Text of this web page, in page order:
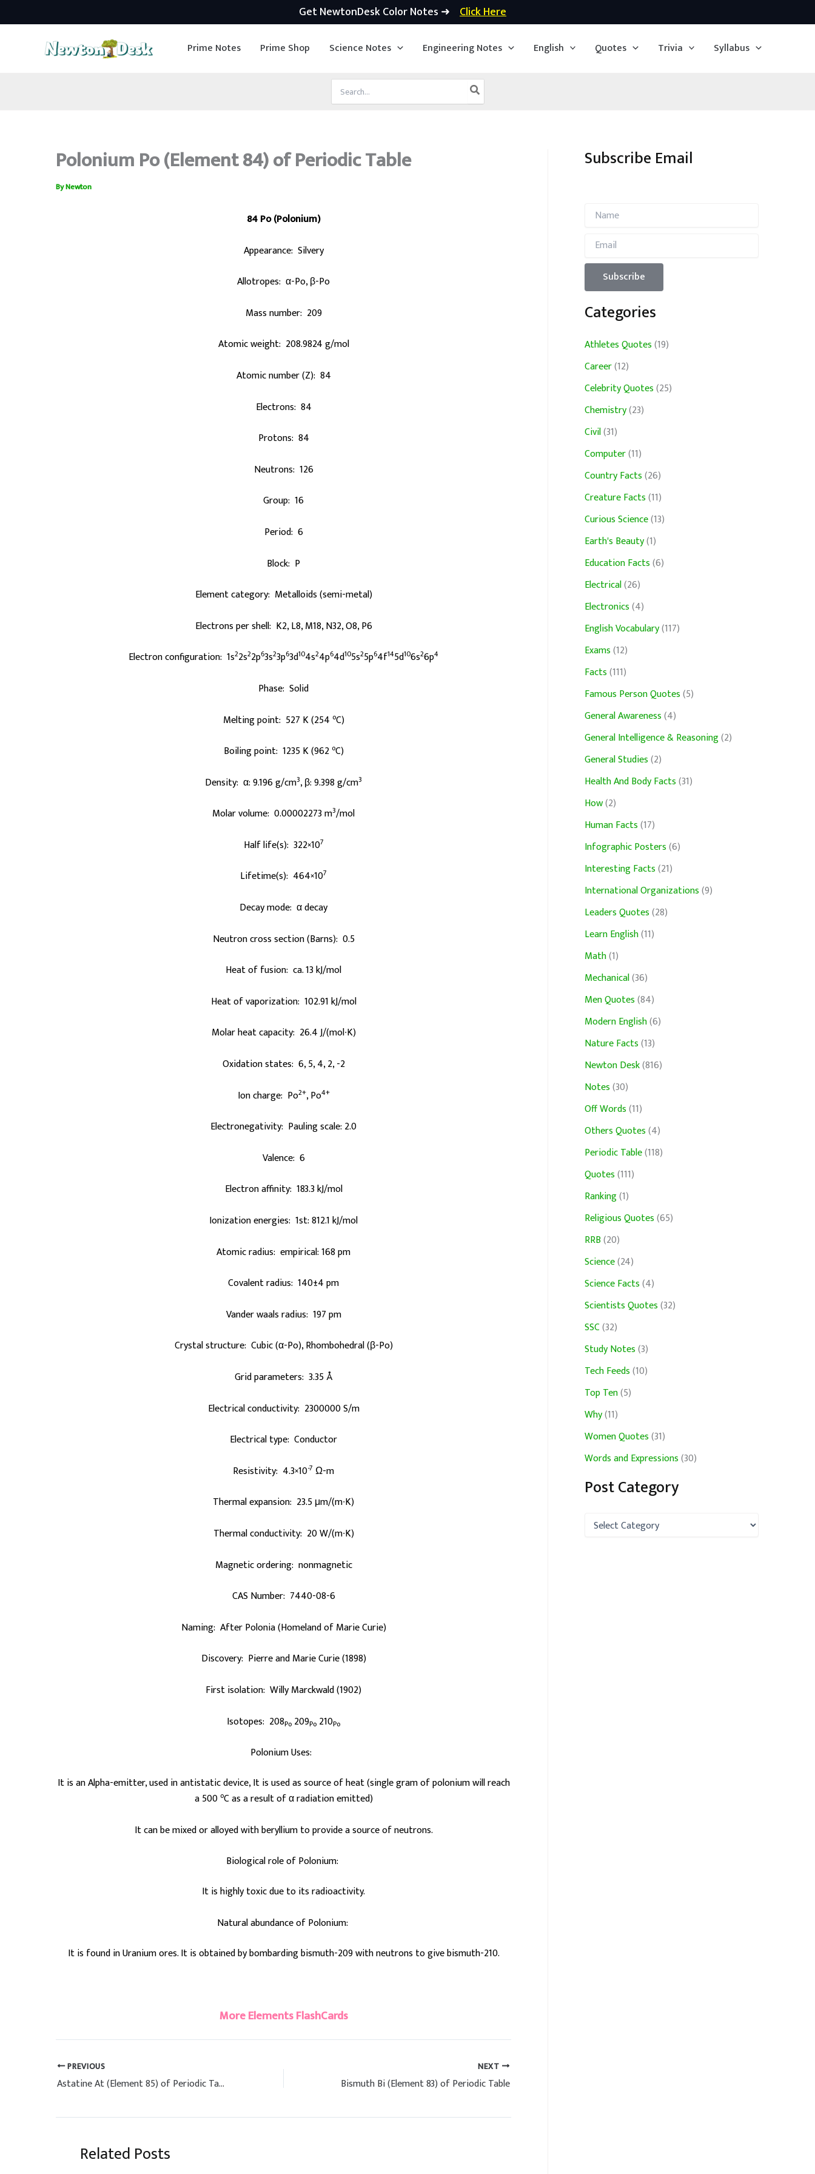
Get NewtonDesk Color Notes ➜ Click Here
Prime Notes Prime Shop Science Notes Engineering Notes English Quotes Trivia Syllabus
for:
Polonium Po (Element 84) of Periodic Table
ByNewton
84 Po (Polonium)
Appearance: Silvery
Allotropes: α-Po, β-Po
Mass number: 209
Atomic weight: 208.9824 g/mol
Atomic number (Z): 84
Electrons: 84
Protons: 84
Neutrons: 126
Group: 16
Period: 6
Block: P
Element category: Metalloids (semi-metal)
Electrons per shell: K2, L8, M18, N32, O8, P6
Electron configuration: 1s22s22p63s23p63d104s24p64d105s25p64f145d106s26p4
Phase: Solid
Melting point: 527 K (254 oC)
Boiling point: 1235 K (962 oC)
Density: α: 9.196 g/cm3, β: 9.398 g/cm3
Molar volume: 0.00002273 m3/mol
Half life(s): 322×107
Lifetime(s): 464×107
Decay mode: α decay
Neutron cross section (Barns): 0.5
Heat of fusion: ca. 13 kJ/mol
Heat of vaporization: 102.91 kJ/mol
Molar heat capacity: 26.4 J/(mol∙K)
Oxidation states: 6, 5, 4, 2, -2
Ion charge: Po2+, Po4+
Electronegativity: Pauling scale: 2.0
Valence: 6
Electron affinity: 183.3 kJ/mol
Ionization energies: 1st: 812.1 kJ/mol
Atomic radius: empirical: 168 pm
Covalent radius: 140±4 pm
Vander waals radius: 197 pm
Crystal structure: Cubic (α-Po), Rhombohedral (β-Po)
Grid parameters: 3.35 Å
Electrical conductivity: 2300000 S/m
Electrical type: Conductor
Resistivity: 4.3×10-7 Ω-m
Thermal expansion: 23.5 μm/(m∙K)
Thermal conductivity: 20 W/(m∙K)
Magnetic ordering: nonmagnetic
CAS Number: 7440-08-6
Naming: After Polonia (Homeland of Marie Curie)
Discovery: Pierre and Marie Curie (1898)
First isolation: Willy Marckwald (1902)
Isotopes: 208Po 209Po 210Po
Polonium Uses:
It is an Alpha-emitter, used in antistatic device, It is used as source of heat (single gram of polonium will reach
a 500 oC as a result of α radiation emitted)
It can be mixed or alloyed with beryllium to provide a source of neutrons.
Biological role of Polonium:
It is highly toxic due to its radioactivity.
Natural abundance of Polonium:
It is found in Uranium ores. It is obtained by bombarding bismuth-209 with neutrons to give bismuth-210.
More Elements FlashCards
PREVIOUS
Astatine At (Element 85) of Periodic Table
NEXT
Bismuth Bi (Element 83) of Periodic Table
Related Posts
Subscribe Email
Categories
Athletes Quotes(19)
Career(12)
Celebrity Quotes(25)
Chemistry(23)
Civil(31)
Computer(11)
Country Facts(26)
Creature Facts(11)
Curious Science(13)
Earth's Beauty(1)
Education Facts(6)
Electrical(26)
Electronics(4)
English Vocabulary(117)
Exams(12)
Facts(111)
Famous Person Quotes(5)
General Awareness(4)
General Intelligence & Reasoning(2)
General Studies(2)
Health And Body Facts(31)
How(2)
Human Facts(17)
Infographic Posters(6)
Interesting Facts(21)
International Organizations(9)
Leaders Quotes(28)
Learn English(11)
Math(1)
Mechanical(36)
Men Quotes(84)
Modern English(6)
Nature Facts(13)
Newton Desk(816)
Notes(30)
Off Words(11)
Others Quotes(4)
Periodic Table(118)
Quotes(111)
Ranking(1)
Religious Quotes(65)
RRB(20)
Science(24)
Science Facts(4)
Scientists Quotes(32)
SSC(32)
Study Notes(3)
Tech Feeds(10)
Top Ten(5)
Why(11)
Women Quotes(31)
Words and Expressions(30)
Post Category